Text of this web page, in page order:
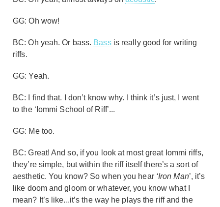
GG: Oh wow!
BC: Oh yeah. Or bass. Bassis really good for writing
riffs.
GG: Yeah.
BC: I find that. I don’t know why. I think it’s just, I went
to the ‘Iommi School of Riff’...
GG: Me too.
BC: Great! And so, if you look at most great Iommi riffs,
they’re simple, but within the riff itself there’s a sort of
aesthetic. You know? So when you hear ‘Iron Man’, it’s
like doom and gloom or whatever, you know what I
mean? It’s like...it’s the way he plays the riff and the